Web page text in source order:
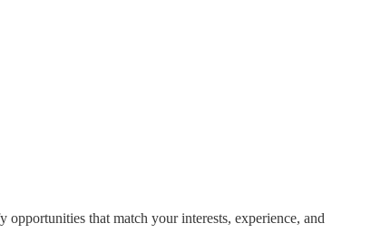
that match your interests, experience, and